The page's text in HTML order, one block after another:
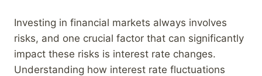
Investing in financial markets always involves
risks, and one crucial factor that can significantly
impact these risks is interest rate changes.
Understanding how interest rate fluctuations